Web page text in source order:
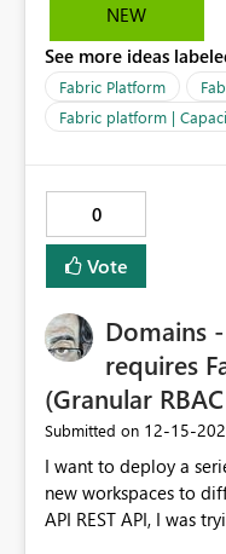
NEW
See more ideas
Fabric Platform
Fabric platform |
0
Vote
Domains
requires
(Granular
Submitted on ‎12-15-
I want to deploy a
new workspaces to
API REST API, I was